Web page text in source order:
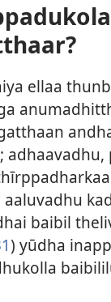
ellaa
baibil
) yūdha